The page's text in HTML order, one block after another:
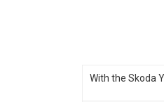
With the Skoda